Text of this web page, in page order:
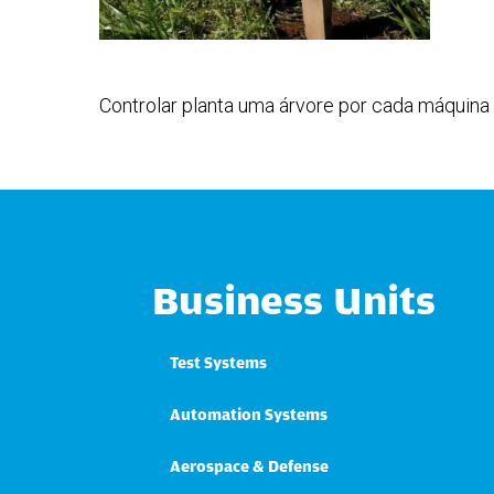
Controlar planta uma árvore por cada
Business Units
Test Systems
Automation Systems
Aerospace & Defense